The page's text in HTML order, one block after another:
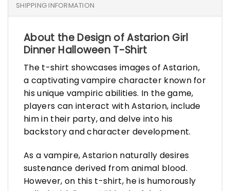
SHIPPING INFORMATION
About the Design of Astarion Girl
Dinner Halloween T-Shirt
The t-shirt showcases images of Astarion,
a captivating vampire character known for
his unique vampiric abilities. In the game,
players can interact with Astarion, include
him in their party, and delve into his
backstory and character development.
As a vampire, Astarion naturally desires
sustenance derived from animal blood.
However, on this t-shirt, he is humorously